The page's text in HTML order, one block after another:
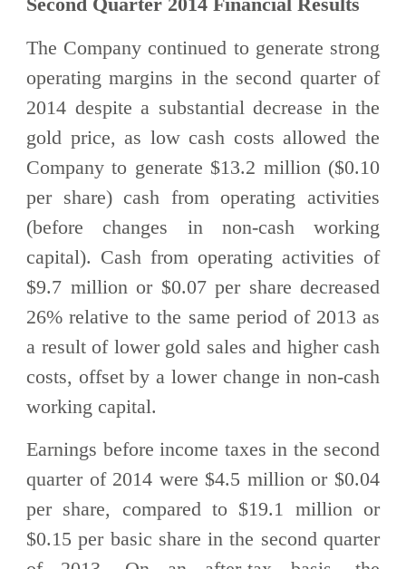
The Company continued to generate strong
operating margins in the second quarter of
2014 despite a substantial decrease in the
gold price, as low cash costs allowed the
Company to generate $13.2 million ($0.10
per share) cash from operating activities
(before changes in non-cash working
capital). Cash from operating activities of
$9.7 million or $0.07 per share decreased
26% relative to the same period of 2013 as
a result of lower gold sales and higher cash
costs, offset by a lower change in non-cash
working capital.
Earnings before income taxes in the second
quarter of 2014 were $4.5 million or $0.04
per share, compared to $19.1 million or
$0.15 per basic share in the second quarter